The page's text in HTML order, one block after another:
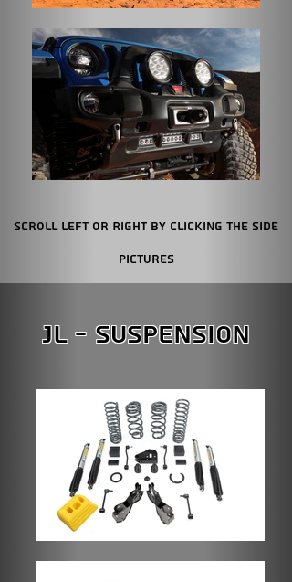
JL - Suspension
Scroll Left or Right by clicking the Side
Pictures